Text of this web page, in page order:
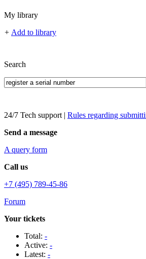
My library
+ Add to library
Search
24/7 Tech support | Rules regarding
Send a message
A query form
Call us
+7 (495) 789-45-86
Forum
Your tickets
Total: -
Active: -
Latest: -